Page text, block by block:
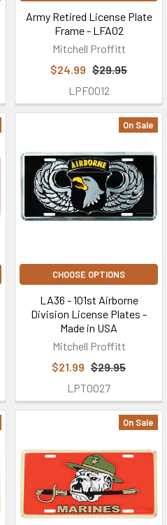
Army Retired License Plate
Frame - LFA02
Mitchell Proffitt
$24.99 $29.95
LPF0012
On Sale
CHOOSE OPTIONS
LA36 - 101st Airborne
Division License Plates -
Made in USA
Mitchell Proffitt
$21.99 $29.95
LPT0027
On Sale